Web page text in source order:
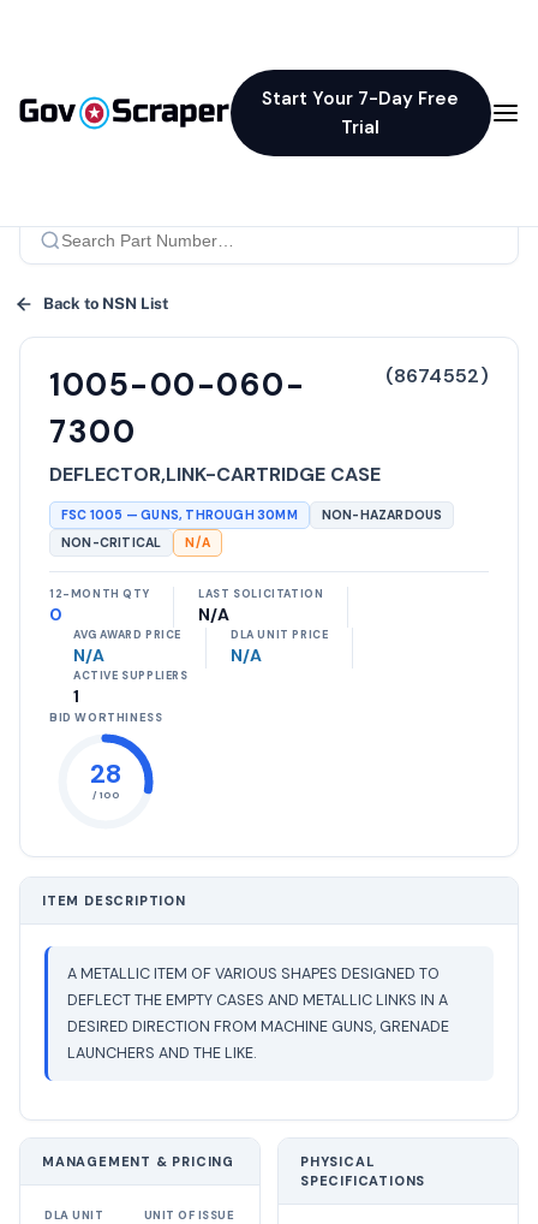
Start Your 7-Day Free
Trial
Back to NSN List
1005-00-060-
7300
(8674552)
DEFLECTOR,LINK-CARTRIDGE CASE
FSC 1005 —GUNS, THROUGH 30MM
NON-HAZARDOUS
NON-CRITICAL
N/A
12-MONTH QTY
0
LAST SOLICITATION
N/A
AVG AWARD PRICE
N/A
DLA UNIT PRICE
N/A
ACTIVE SUPPLIERS
1
BID WORTHINESS
28
/ 100
ITEM DESCRIPTION
A METALLIC ITEM OF VARIOUS SHAPES DESIGNED TO
DEFLECT THE EMPTY CASES AND METALLIC LINKS IN A
DESIRED DIRECTION FROM MACHINE GUNS, GRENADE
LAUNCHERS AND THE LIKE.
MANAGEMENT & PRICING
DLA UNIT
UNIT OF ISSUE
PHYSICAL
SPECIFICATIONS